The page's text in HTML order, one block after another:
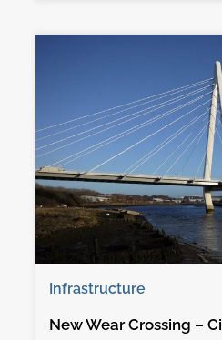
Infrastructure
New Wear Crossing –